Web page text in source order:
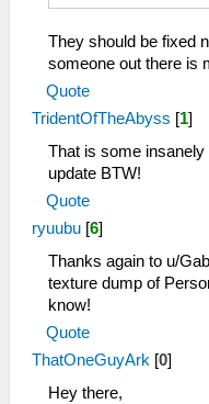
They should be fixed
someone out there is
Quote
TridentOfTheAbyss [1]
That is some
update BTW!
Quote
ryuubu [6]
Thanks again to u/
texture dump of
know!
Quote
ThatOneGuyArk [0]
Hey there,